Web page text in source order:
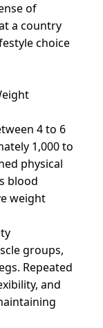
of
a country
choice
4 to 6
1,000 to
physical
blood
weight
groups,
Repeated
and